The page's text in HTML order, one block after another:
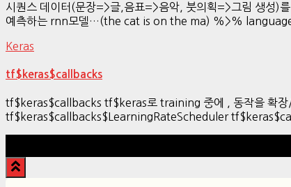
시퀀스 데이터(문장=>글,음표=>음악, 붓의획=>그림 생
예측하는 rnn모델…(the cat is on the ma) %>%
Keras
tf$keras$callbacks
tf$keras$callbacks tf$keras로 training 중에 , 동작을 확
tf$keras$callbacks$LearningRateScheduler